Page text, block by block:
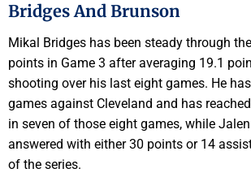
Bridges And Brunson
Mikal Bridges has been steady through
points in Game 3 after averaging 19.1
shooting over his last eight games. He
games against Cleveland and has
in seven of those eight games, while
answered with either 30 points or 14
of the series.